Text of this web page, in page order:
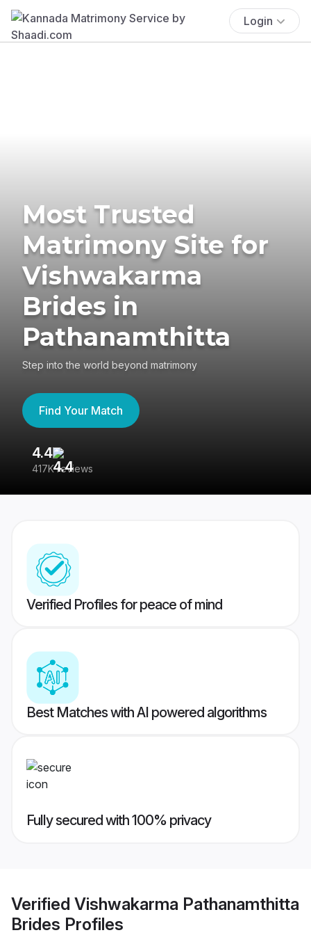
Login
Most Trusted
Matrimony Site for
Vishwakarma
Brides in
Pathanamthitta
Step into the world beyond matrimony
Find Your Match
4.4
417K reviews
Verified Profiles for peace of mind
Best Matches with AI powered algorithms
Fully secured with 100% privacy
Verified Vishwakarma Pathanamthitta
Brides Profiles